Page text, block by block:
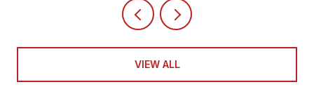
VIEW ALL